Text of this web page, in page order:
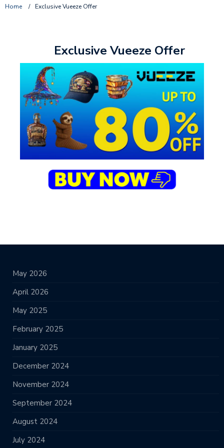
Home / Exclusive Vueeze Offer
Exclusive Vueeze Offer
May 2026
April 2026
May 2025
February 2025
January 2025
December 2024
November 2024
September 2024
August 2024
July 2024